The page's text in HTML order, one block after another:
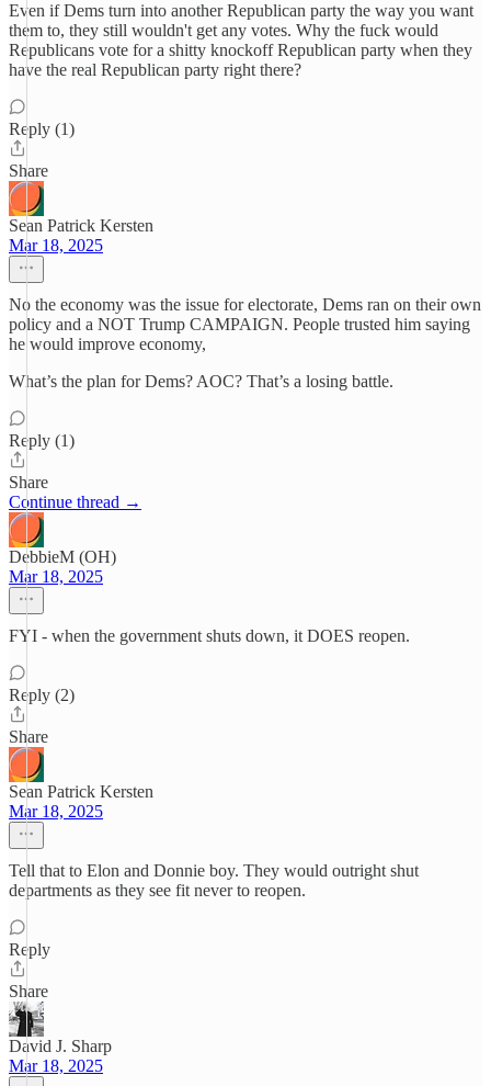
Even if Dems turn into another Republican party the way you want
them to, they still wouldn't get any votes. Why the fuck would
Republicans vote for a shitty knockoff Republican party when they
have the real Republican party right there?
Reply (1)
Share
Sean Patrick Kersten
Mar 18, 2025
No the economy was the issue for electorate, Dems ran on their own
policy and a NOT Trump CAMPAIGN. People trusted him saying
he would improve economy,
What’s the plan for Dems? AOC? That’s a losing battle.
Reply (1)
Share
Continue thread →
DebbieM (OH)
Mar 18, 2025
FYI - when the government shuts down, it DOES reopen.
Reply (2)
Share
Sean Patrick Kersten
Mar 18, 2025
Tell that to Elon and Donnie boy. They would outright shut
departments as they see fit never to reopen.
Reply
Share
David J. Sharp
Mar 18, 2025